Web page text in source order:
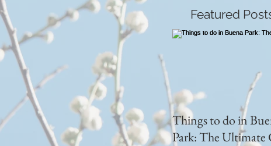
Featured
Things to do in
Park: The Ultimate